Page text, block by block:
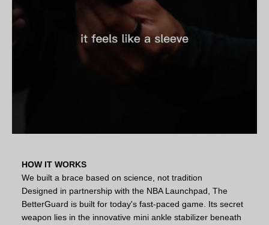
HOW IT WORKS
We built a brace based on science, not tradition
Designed in partnership with the NBA Launchpad, The
BetterGuard is built for today's fast-paced game. Its secret
weapon lies in the innovative mini ankle stabilizer beneath